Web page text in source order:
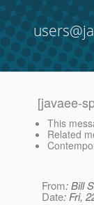
[javaee-
This
Related
From: Bill
Date: Fri,